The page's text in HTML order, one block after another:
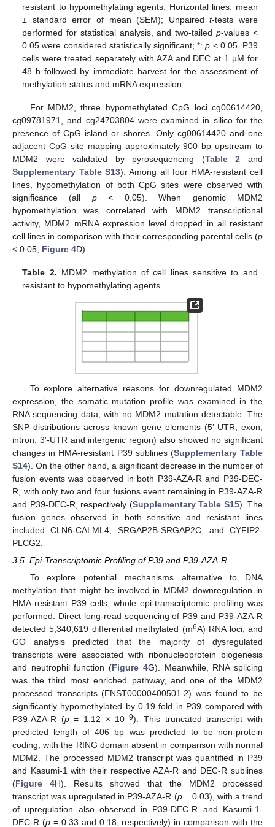
resistant to hypomethylating agents. Horizontal lines: mean
± standard error of mean (SEM); Unpairedt-tests were
performed for statistical analysis, and two-tailedp-values <
0.05 were considered statistically significant; *:p < 0.05. P39
cells were treated separately with AZA and DEC at 1 µM for
48 h followed by immediate harvest for the assessment of
methylation status and mRNA expression.
For MDM2, three hypomethylated CpG loci cg00614420,
cg09781971, and cg24703804 were examined in silico for the
presence of CpG island or shores. Only cg00614420 and one
adjacent CpG site mapping approximately 900 bp upstream to
MDM2 were validated by pyrosequencing (Table 2 and
Supplementary Table S13). Among all four HMA-resistant cell
lines, hypomethylation of both CpG sites were observed with
significance (all p< 0.05). When genomic MDM2
hypomethylation was correlated with MDM2 transcriptional
activity, MDM2 mRNA expression level dropped in all resistant
cell lines in comparison with their corresponding parental cells (p
< 0.05, Figure 4D).
Table 2. MDM2 methylation of cell lines sensitive to and
resistant to hypomethylating agents.
To explore alternative reasons for downregulated MDM2
expression, the somatic mutation profile was examined in the
RNA sequencing data, with no MDM2 mutation detectable. The
SNP distributions across known gene elements (5′-UTR, exon,
intron, 3′-UTR and intergenic region) also showed no significant
changes in HMA-resistant P39 sublines (Supplementary Table
S14). On the other hand, a significant decrease in the number of
fusion events was observed in both P39-AZA-R and P39-DEC-
R, with only two and four fusions event remaining in P39-AZA-R
and P39-DEC-R, respectively (Supplementary Table S15). The
fusion genes observed in both sensitive and resistant lines
included CLN6-CALML4, SRGAP2B-SRGAP2C, and CYFIP2-
PLCG2.
3.5. Epi-Transcriptomic Profiling of P39 and P39-AZA-R
To explore potential mechanisms alternative to DNA
methylation that might be involved in MDM2 downregulation in
HMA-resistant P39 cells, whole epi-transcriptomic profiling was
performed. Direct long-read sequencing of P39 and P39-AZA-R
detected 5,340,619 differential methylated (m6A) RNA loci, and
GO analysis predicted that the majority of dysregulated
transcripts were associated with ribonucleoprotein biogenesis
and neutrophil function (Figure 4G). Meanwhile, RNA splicing
was the third most enriched pathway, and one of the MDM2
processed transcripts (ENST00000400501.2) was found to be
significantly hypomethylated by 0.19-fold in P39 compared with
P39-AZA-R (p= 1.12 × 10−9). This truncated transcript with
predicted length of 406 bp was predicted to be non-protein
coding, with the RING domain absent in comparison with normal
MDM2. The processed MDM2 transcript was quantified in P39
and Kasumi-1 with their respective AZA-R and DEC-R sublines
(Figure 4H). Results showed that the MDM2 processed
transcript was upregulated in P39-AZA-R (p= 0.03), with a trend
of upregulation also observed in P39-DEC-R and Kasumi-1-
DEC-R (p= 0.33 and 0.18, respectively) in comparison with the